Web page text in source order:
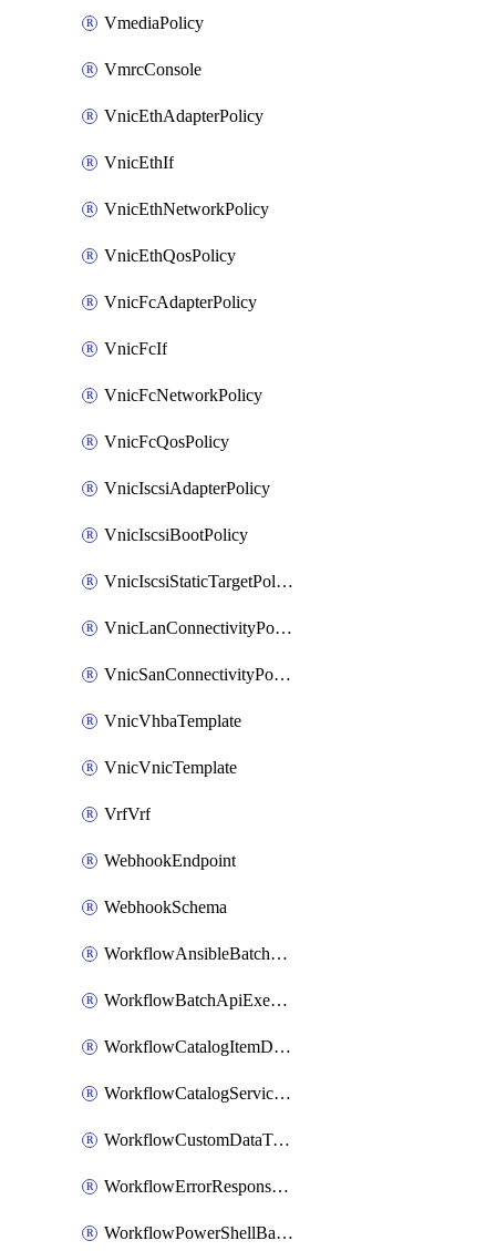
VmediaPolicy
VmrcConsole
VnicEthAdapterPolicy
VnicEthIf
VnicEthNetworkPolicy
VnicEthQosPolicy
VnicFcAdapterPolicy
VnicFcIf
VnicFcNetworkPolicy
VnicFcQosPolicy
VnicIscsiAdapterPolicy
VnicIscsiBootPolicy
VnicIscsiStaticTargetPolicy
VnicLanConnectivityPolicy
VnicSanConnectivityPolicy
VnicVhbaTemplate
VnicVnicTemplate
VrfVrf
WebhookEndpoint
WebhookSchema
WorkflowAnsibleBatchExecutor
WorkflowBatchApiExecutor
WorkflowCatalogItemDefinition
WorkflowCatalogServiceRequest
WorkflowCustomDataTypeDefinition
WorkflowErrorResponseHandler
WorkflowPowerShellBatchApiExecutor